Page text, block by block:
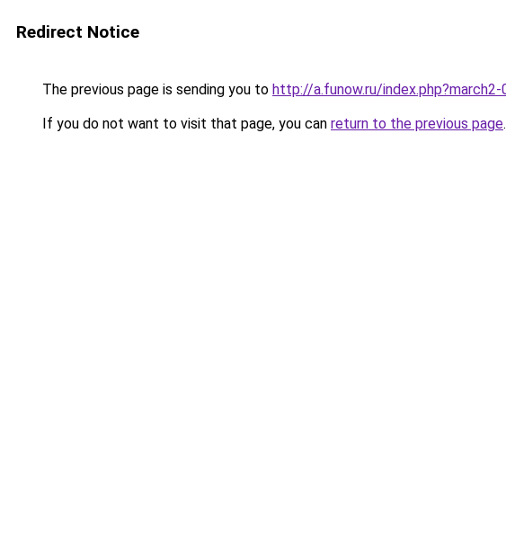
Redirect Notice
The previous page is sending you to http://a.funow.ru/index.php?march2-
If you do not want to visit that page, you can return to the previous page.